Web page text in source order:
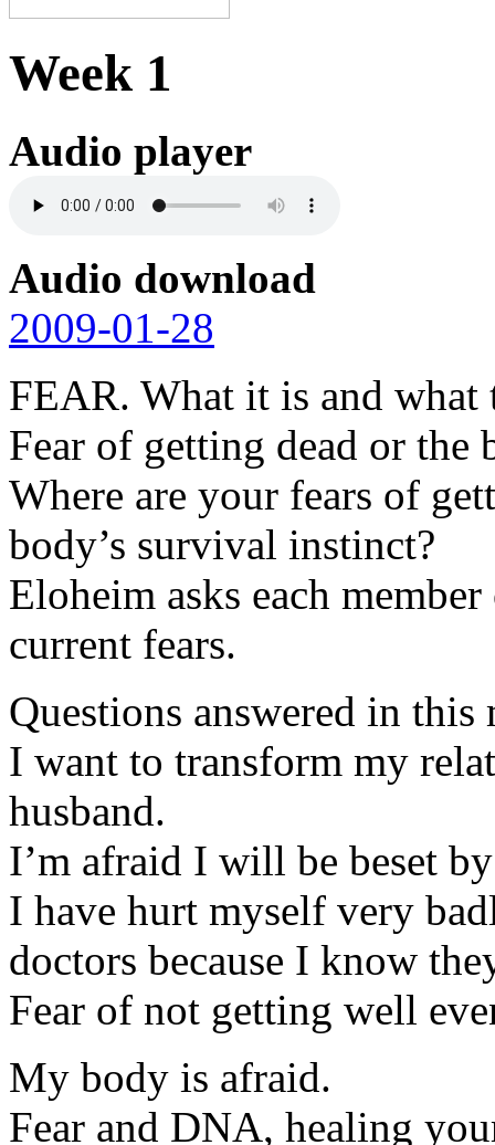
Week 1
Audio player
Audio download
2009-01-28
FEAR. What it is and
Fear of getting dead or the
Where are your fears of
body’s survival instinct?
Eloheim asks each
current fears.
Questions answered in
I want to transform my
husband.
I’m afraid I will be beset
I have hurt myself very
doctors because I know
Fear of not getting well
My body is afraid.
Fear and DNA, healing